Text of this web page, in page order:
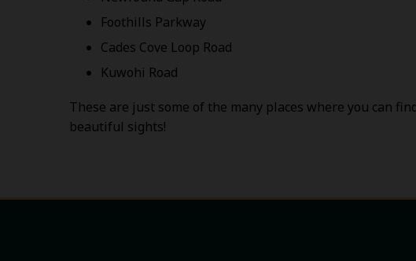
Foothills Parkway
Cades Cove Loop Road
Kuwohi Road
These are just some of the many places where you can
beautiful sights!